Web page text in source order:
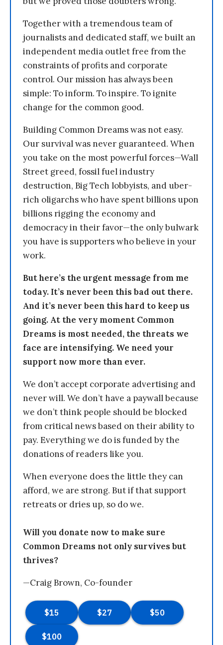
Together with a tremendous team of
journalists and dedicated staff, we built an
independent media outlet free from the
constraints of profits and corporate
control. Our mission has always been
simple: To inform. To inspire. To ignite
change for the common good.
Building Common Dreams was not easy.
Our survival was never guaranteed. When
you take on the most powerful forces—Wall
Street greed, fossil fuel industry
destruction, Big Tech lobbyists, and uber-
rich oligarchs who have spent billions upon
billions rigging the economy and
democracy in their favor—the only bulwark
you have is supporters who believe in your
work.
But here’s the urgent message from me
today. It’s never been this bad out there.
And it’s never been this hard to keep us
going. At the very moment Common
Dreams is most needed, the threats we
face are intensifying. We need your
support now more than ever.
We don’t accept corporate advertising and
never will. We don’t have a paywall because
we don’t think people should be blocked
from critical news based on their ability to
pay. Everything we do is funded by the
donations of readers like you.
When everyone does the little they can
afford, we are strong. But if that support
retreats or dries up, so do we.
Will you donate now to make sure
Common Dreams not only survives but
thrives?
—Craig Brown, Co-founder